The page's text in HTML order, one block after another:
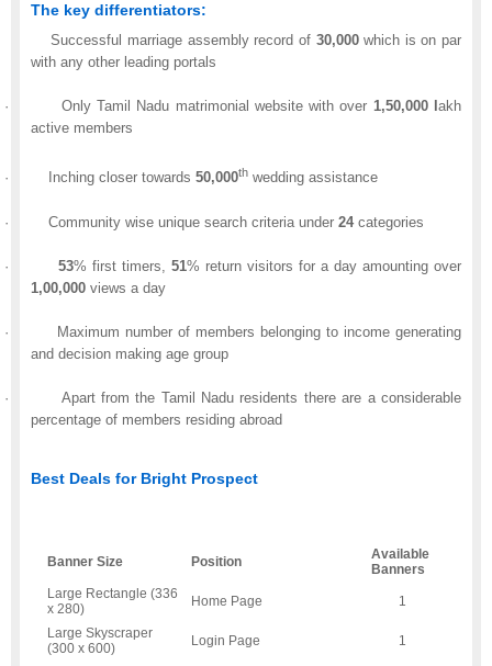
The key differentiators:
Successful marriage assembly record of30,000which is on par
with any other leading portals
· Only Tamil Nadu matrimonial website with over 1,50,000lakh
active members
· Inching closer towards 50,000th wedding assistance
· Community wise unique search criteria under 24categories
· 53% first timers, 51% return visitors for a day amounting over
1,00,000 views a day
· Maximum number of members belonging to income generating
and decision making age group
· Apart from the Tamil Nadu residents there are a considerable
percentage of members residing abroad
Best Deals for Bright Prospect
Banner Size Position
Available
Banners
Large Rectangle (336
x 280)
Home Page 1
Large Skyscraper
(300 x 600)
Login Page 1